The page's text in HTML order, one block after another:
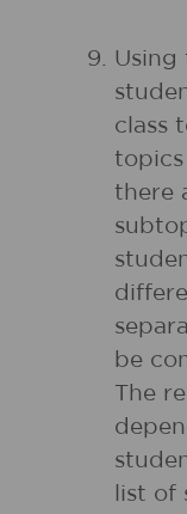
Using
class
topics
there
be
The
list of